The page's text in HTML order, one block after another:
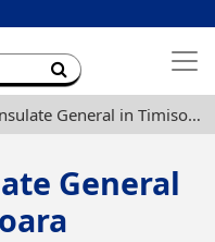
eVisa
Contact
General in Timisoara
General